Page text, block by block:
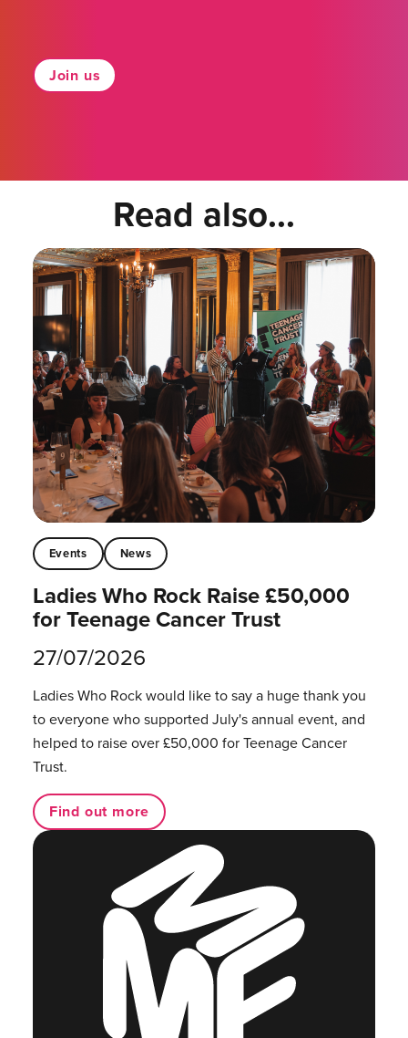
Join us
Read also...
Events News
Ladies Who Rock Raise £50,000
for Teenage Cancer Trust
27/07/2026
Ladies Who Rock would like to say a huge thank you
to everyone who supported July's annual event, and
helped to raise over £50,000 for Teenage Cancer
Trust.
Find out more